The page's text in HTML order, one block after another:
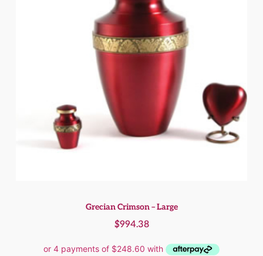
Grecian Crimson – Large
$994.38